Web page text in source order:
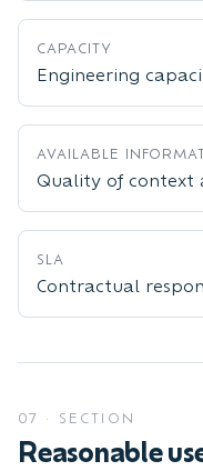
CAPACITY
Engineering
AVAILABLE
Quality of context
SLA
Contractual
07 · SECTION
Reasonable